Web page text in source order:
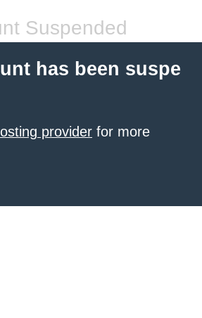
Suspended
has been suspe
provider for more